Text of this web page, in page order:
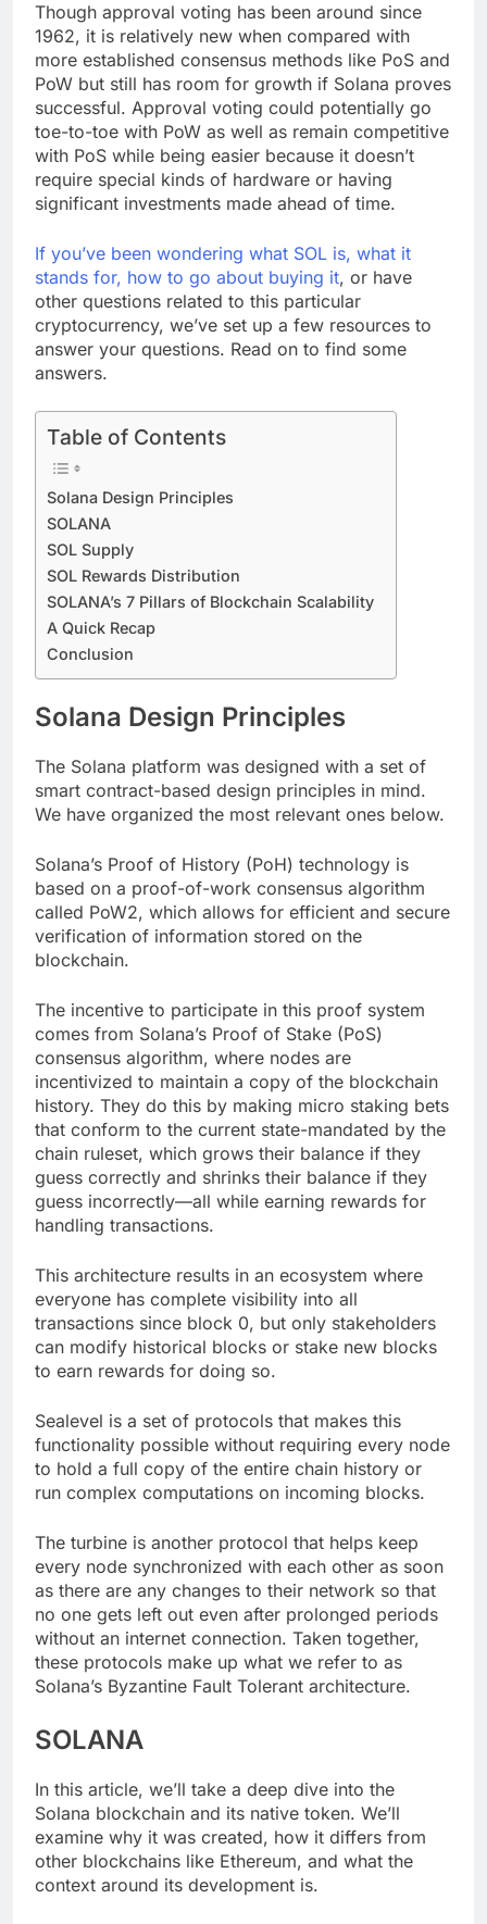
Though approval voting has been around since
1962, it is relatively new when compared with
more established consensus methods like PoS and
PoW but still has room for growth if Solana proves
successful. Approval voting could potentially go
toe-to-toe with PoW as well as remain competitive
with PoS while being easier because it doesn’t
require special kinds of hardware or having
significant investments made ahead of time.
If you’ve been wondering what SOL is, what it
stands for, how to go about buying it, or have
other questions related to this particular
cryptocurrency, we’ve set up a few resources to
answer your questions. Read on to find some
answers.
Table of Contents
Solana Design Principles
SOLANA
SOL Supply
SOL Rewards Distribution
SOLANA’s 7 Pillars of Blockchain Scalability
A Quick Recap
Conclusion
Solana Design Principles
The Solana platform was designed with a set of
smart contract-based design principles in mind.
We have organized the most relevant ones below.
Solana’s Proof of History (PoH) technology is
based on a proof-of-work consensus algorithm
called PoW2, which allows for efficient and secure
verification of information stored on the
blockchain.
The incentive to participate in this proof system
comes from Solana’s Proof of Stake (PoS)
consensus algorithm, where nodes are
incentivized to maintain a copy of the blockchain
history. They do this by making micro staking bets
that conform to the current state-mandated by the
chain ruleset, which grows their balance if they
guess correctly and shrinks their balance if they
guess incorrectly—all while earning rewards for
handling transactions.
This architecture results in an ecosystem where
everyone has complete visibility into all
transactions since block 0, but only stakeholders
can modify historical blocks or stake new blocks
to earn rewards for doing so.
Sealevel is a set of protocols that makes this
functionality possible without requiring every node
to hold a full copy of the entire chain history or
run complex computations on incoming blocks.
The turbine is another protocol that helps keep
every node synchronized with each other as soon
as there are any changes to their network so that
no one gets left out even after prolonged periods
without an internet connection. Taken together,
these protocols make up what we refer to as
Solana’s Byzantine Fault Tolerant architecture.
SOLANA
In this article, we’ll take a deep dive into the
Solana blockchain and its native token. We’ll
examine why it was created, how it differs from
other blockchains like Ethereum, and what the
context around its development is.